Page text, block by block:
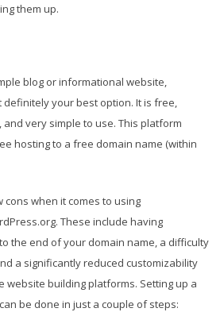
them up.
blog or informational website,
your best option. It is free,
very simple to use. This platform
hosting to a free domain name (within
when it comes to using
These include having
the end of your domain name, a difficulty
a significantly reduced customizability
website building platforms. Setting up a
be done in just a couple of steps: